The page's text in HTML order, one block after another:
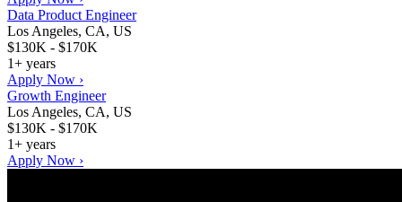
Data Product Engineer
Los Angeles, CA, US
$130K - $170K
1+ years
Apply Now ›
Growth Engineer
Los Angeles, CA, US
$130K - $170K
1+ years
Apply Now ›